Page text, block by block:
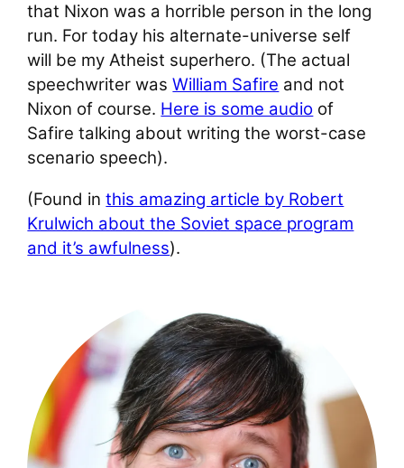
that Nixon was a horrible person in the long
run. For today his alternate-universe self
will be my Atheist superhero. (The actual
speechwriter wasWilliam Safire and not
Nixon of course. Here is some audio of
Safire talking about writing the worst-case
scenario speech).
(Found inthis amazing article by Robert
Krulwich about the Soviet space program
and it’s awfulness).